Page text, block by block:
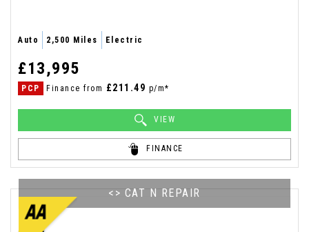
Auto 2,500 Miles Electric
£13,995
PCP Finance from £211.49 p/m*
VIEW
FINANCE
<> CAT N REPAIR